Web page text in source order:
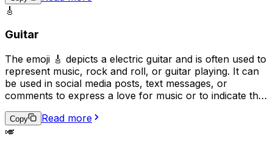
tone, as banjos are sometimes associated with humor in
🎸
Guitar
The emoji 🎸 depicts a electric guitar and is often used to
represent music, rock and roll, or guitar playing. It can
be used in social media posts, text messages, or
comments to express a love for music or to indicate that
symbol for guitar-based genres such as rock, blues, or
jazz.
Copy
Read more
🎺